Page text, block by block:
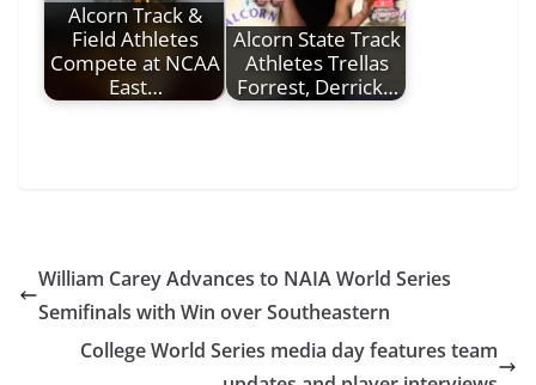
Alcorn Track &
Field Athletes
Compete at NCAA
East…
Alcorn State Track
Athletes Trellas
Forrest, Derrick…
William Carey Advances to NAIA World Series
Semifinals with Win over Southeastern
College World Series media day features team